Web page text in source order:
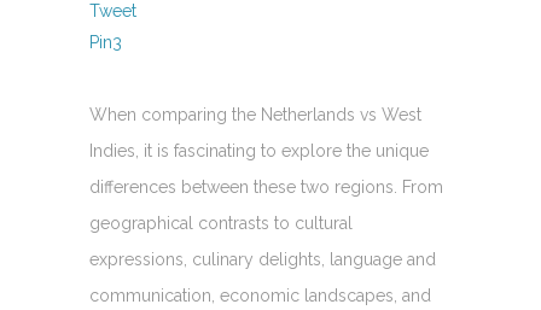
Tweet
Pin3
When comparing the Netherlands vs West
Indies, it is fascinating to explore the unique
differences between these two regions. From
geographical contrasts to cultural
expressions, culinary delights, language and
communication, economic landscapes, and